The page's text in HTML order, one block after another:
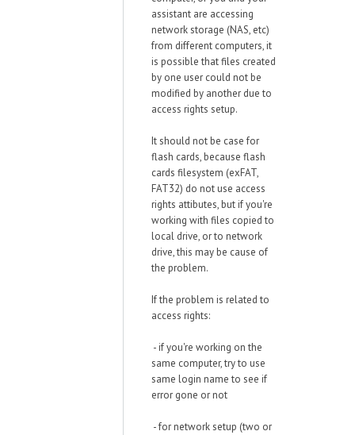
assistant are accessing
network storage (NAS, etc)
from different computers, it
is possible that files created
by one user could not be
modified by another due to
access rights setup.
It should not be case for
flash cards, because flash
cards filesystem (exFAT,
FAT32) do not use access
rights attibutes, but if you're
working with files copied to
local drive, or to network
drive, this may be cause of
the problem.
If the problem is related to
access rights:
- if you're working on the
same computer, try to use
same login name to see if
error gone or not
- for network setup (two or